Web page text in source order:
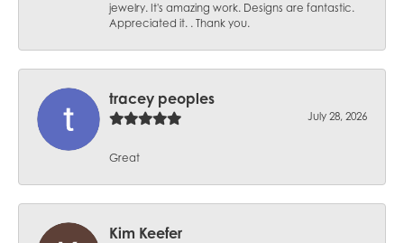
jewelry. It's amazing work. Designs are fantastic.
Appreciated it. . Thank you.
tracey peoples
July 28, 2026
Great
Kim Keefer